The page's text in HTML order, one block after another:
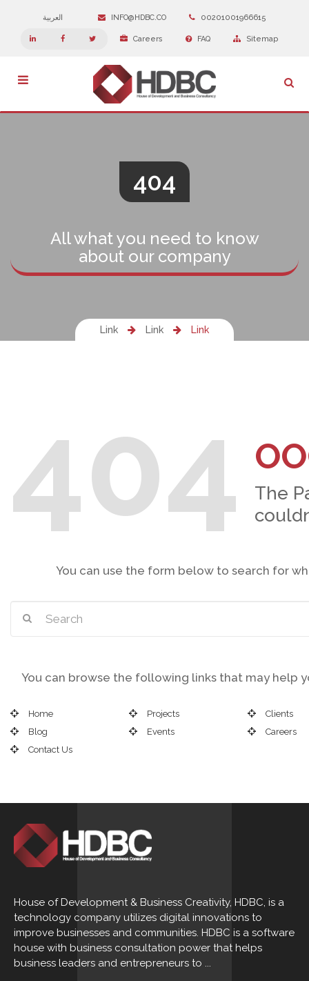
INFO@HDBC.CO 00201001966615
Careers FAQ Sitemap
Toggle
404
All what you need to know
about our company
Link Link Link
404
The
You can use the form below to search for
You can browse the following links that may help
Home Projects
Clients
Blog
Events
Careers
Contact Us
House of Development & Business Creativity, HDBC, is a
technology company utilizes digital innovations to
improve businesses and communities. HDBC is a software
house with business consultation power that helps
business leaders and entrepreneurs to ...